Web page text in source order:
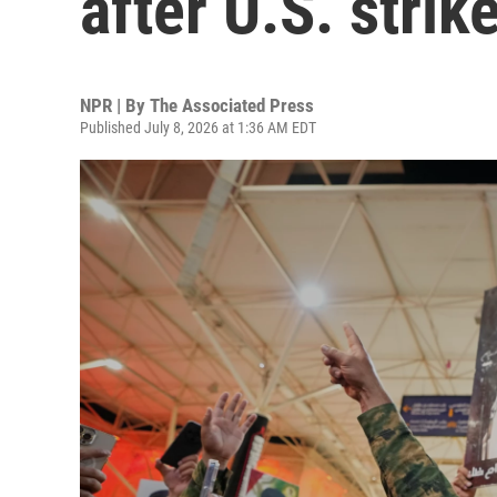
NPR | By The Associated Press
Published July 8, 2026 at 1:36 AM EDT